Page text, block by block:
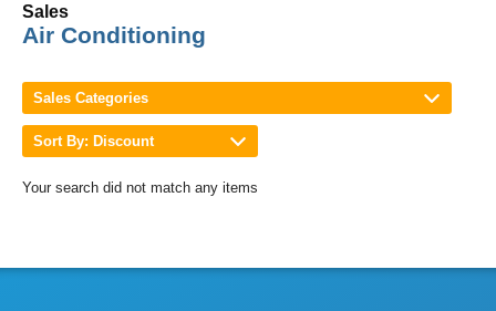
Sales
Air Conditioning
Sales Categories
Sort By: Discount
Your search did not match any items